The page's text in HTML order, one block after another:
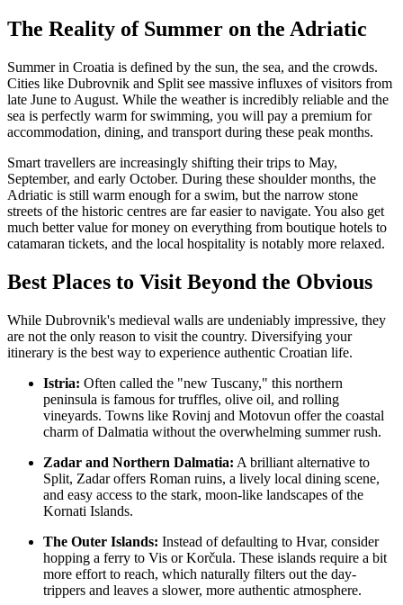
The Reality of Summer on the Adriatic
Summer in Croatia is defined by the sun, the sea, and the crowds.
Cities like Dubrovnik and Split see massive influxes of visitors from
late June to August. While the weather is incredibly reliable and the
sea is perfectly warm for swimming, you will pay a premium for
accommodation, dining, and transport during these peak months.
Smart travellers are increasingly shifting their trips to May,
September, and early October. During these shoulder months, the
Adriatic is still warm enough for a swim, but the narrow stone
streets of the historic centres are far easier to navigate. You also get
much better value for money on everything from boutique hotels to
catamaran tickets, and the local hospitality is notably more relaxed.
Best Places to Visit Beyond the Obvious
While Dubrovnik's medieval walls are undeniably impressive, they
are not the only reason to visit the country. Diversifying your
itinerary is the best way to experience authentic Croatian life.
Istria: Often called the "new Tuscany," this northern
peninsula is famous for truffles, olive oil, and rolling
vineyards. Towns like Rovinj and Motovun offer the coastal
charm of Dalmatia without the overwhelming summer rush.
Zadar and Northern Dalmatia: A brilliant alternative to
Split, Zadar offers Roman ruins, a lively local dining scene,
and easy access to the stark, moon-like landscapes of the
Kornati Islands.
The Outer Islands: Instead of defaulting to Hvar, consider
hopping a ferry to Vis or Korčula. These islands require a bit
more effort to reach, which naturally filters out the day-
trippers and leaves a slower, more authentic atmosphere.